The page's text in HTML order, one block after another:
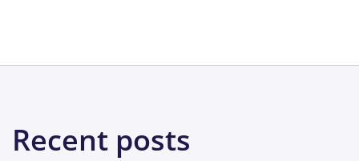
Recent posts